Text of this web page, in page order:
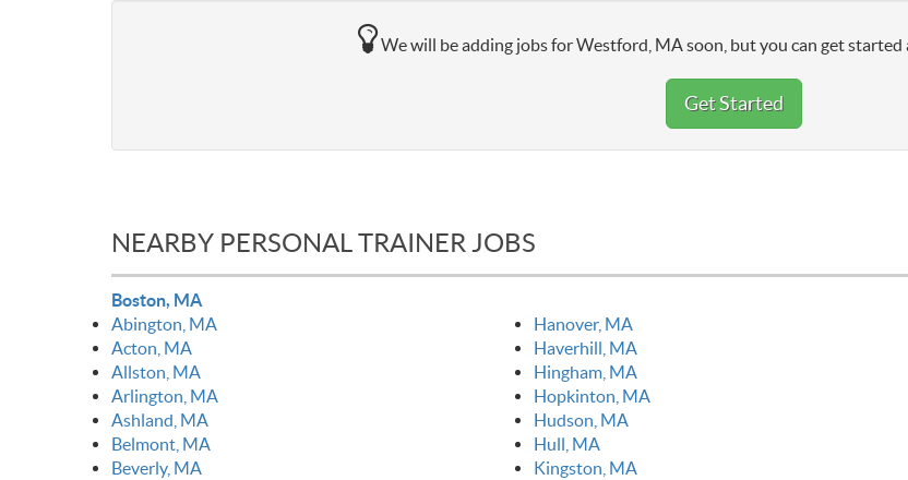
We will be adding jobs for Westford, MA soon, but you can get
Get Started
NEARBY PERSONAL TRAINER JOBS
Boston, MA
Abington, MA
Acton, MA
Allston, MA
Arlington, MA
Ashland, MA
Belmont, MA
Beverly, MA
Hanover, MA
Haverhill, MA
Hingham, MA
Hopkinton, MA
Hudson, MA
Hull, MA
Kingston, MA